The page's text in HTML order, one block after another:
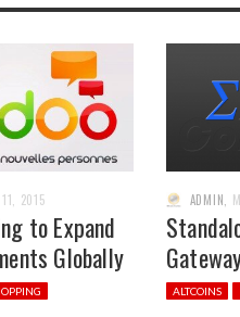
11, 2015
to Expand
Globally
ADMIN
ALTCOINS